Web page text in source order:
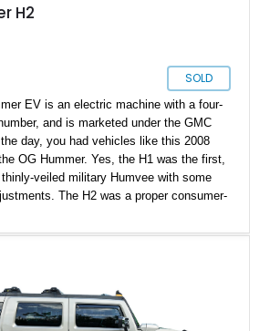
H2
SOLD
EV is an electric machine with a four-
and is marketed under the GMC
day, you had vehicles like this 2008
OG Hummer. Yes, the H1 was the first,
veiled military Humvee with some
The H2 was a proper consumer-
endow the term OG on it – a term that’s
there’s a black leather-upholstered
cabin, while a punchy 6.2-liter V8 does
What’s not to like?